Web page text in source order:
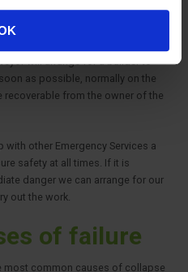
is being dealt with.
will arrange for a builder to
as possible, normally on the
recoverable from the owner of the
other Emergency Services a
safety at all times. If it is
danger we can arrange for our
out the work.
of failure
most common causes of collapse